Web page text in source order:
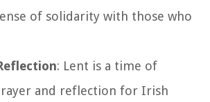
of solidarity with those who
: Lent is a time of
and reflection for Irish